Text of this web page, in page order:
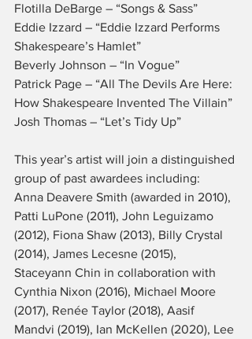
Flotilla DeBarge – “Songs & Sass”
Eddie Izzard – “Eddie Izzard Performs
Shakespeare’s Hamlet”
Beverly Johnson – “In Vogue”
Patrick Page – “All The Devils Are Here:
How Shakespeare Invented The Villain”
Josh Thomas – “Let’s Tidy Up”
This year’s artist will join a distinguished
group of past awardees including:
Anna Deavere Smith (awarded in 2010),
Patti LuPone (2011), John Leguizamo
(2012), Fiona Shaw (2013), Billy Crystal
(2014), James Lecesne (2015),
Staceyann Chin in collaboration with
Cynthia Nixon (2016), Michael Moore
(2017), Renée Taylor (2018), Aasif
Mandvi (2019), Ian McKellen (2020), Lee